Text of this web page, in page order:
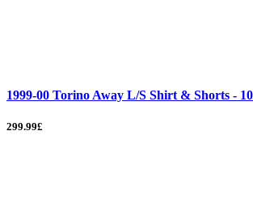
1999-00 Torino Away L/S Shirt & Shorts -
299.99£